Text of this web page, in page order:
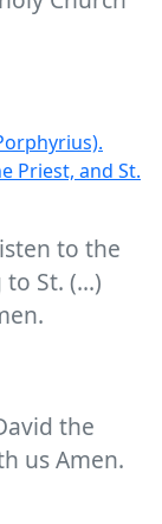
Priest, and St.
to the
St. (...)
the
us Amen.